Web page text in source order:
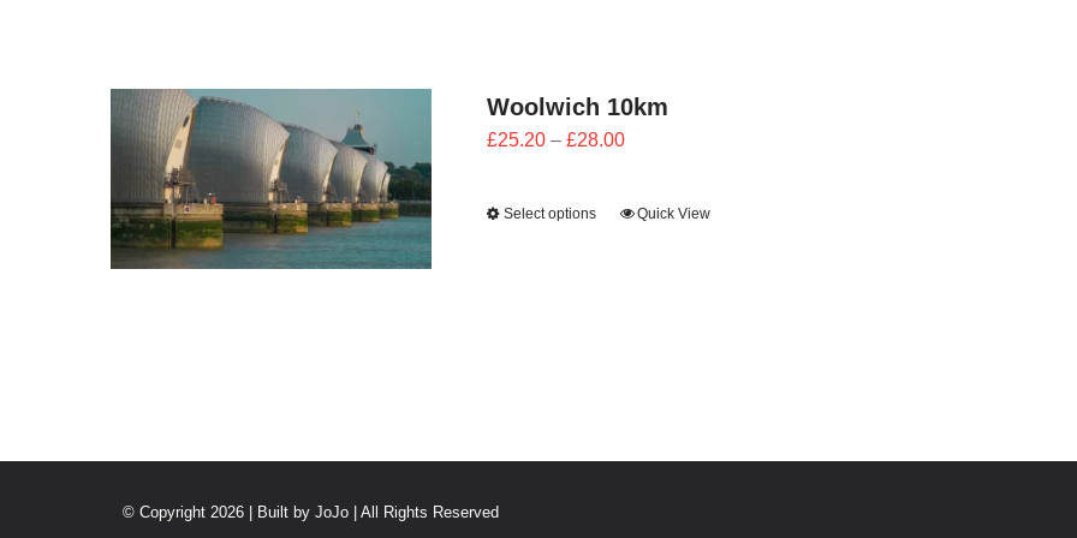
Woolwich 10km
£25.20 – £28.00Price
Select options Quick View
© Copyright 2026 | Built by JoJo| All Rights Reserved